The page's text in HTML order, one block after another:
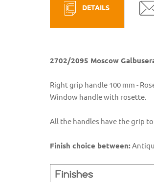
DETAILS
2702/2095 Moscow
Right grip handle 100 mm -
Window handle with rosette.
All the handles have the grip
Finish choice between: